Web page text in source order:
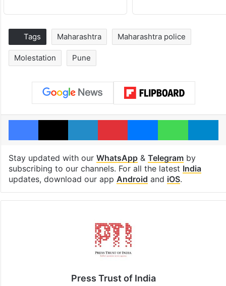
Tags Maharashtra Maharashtra police
Molestation Pune
Facebook
X LinkedInPinterestMessenger
Stay updated with our WhatsApp& Telegramby
subscribing to our channels. For all the latest India
updates, download our app Android and iOS.
Press Trust of India